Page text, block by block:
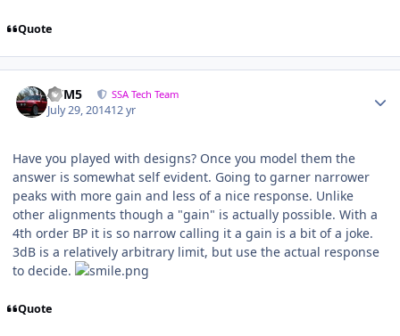
Quote
///M5 SSA Tech Team
July 29, 201412 yr
Have you played with designs? Once you model them the
answer is somewhat self evident. Going to garner narrower
peaks with more gain and less of a nice response. Unlike
other alignments though a "gain" is actually possible. With a
4th order BP it is so narrow calling it a gain is a bit of a joke.
3dB is a relatively arbitrary limit, but use the actual response
to decide.
Quote